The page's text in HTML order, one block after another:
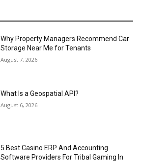
Why Property Managers Recommend Car
Storage Near Me for Tenants
August 7, 2026
What Is a Geospatial API?
August 6, 2026
5 Best Casino ERP And Accounting
Software Providers For Tribal Gaming In